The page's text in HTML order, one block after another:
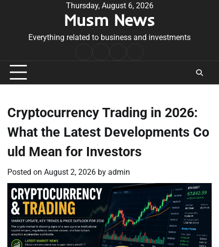
Thursday, August 6, 2026
Musm News
Everything related to business and investments
Conditions
Cryptocurrency Trading in 2026:
What the Latest Developments Co
uld Mean for Investors
Posted on August 2, 2026 by admin